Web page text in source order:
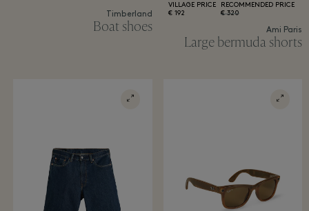
VILLAGE PRICE
192 €
RECOMMENDED PRICE
320 €
Ami Paris
Large bermuda shorts
Timberland
Boat shoes